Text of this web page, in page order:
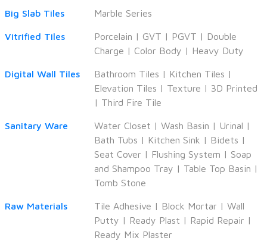
Big Slab Tiles Marble Series
Vitrified Tiles Porcelain | GVT | PGVT | Double
Charge | Color Body | Heavy Duty
Digital Wall Tiles Bathroom Tiles | Kitchen Tiles |
Elevation Tiles | Texture | 3D Printed
| Third Fire Tile
Sanitary Ware Water Closet | Wash Basin | Urinal |
Bath Tubs | Kitchen Sink | Bidets |
Seat Cover | Flushing System | Soap
and Shampoo Tray | Table Top Basin |
Tomb Stone
Raw Materials Tile Adhesive | Block Mortar | Wall
Putty | Ready Plast | Rapid Repair |
Ready Mix Plaster